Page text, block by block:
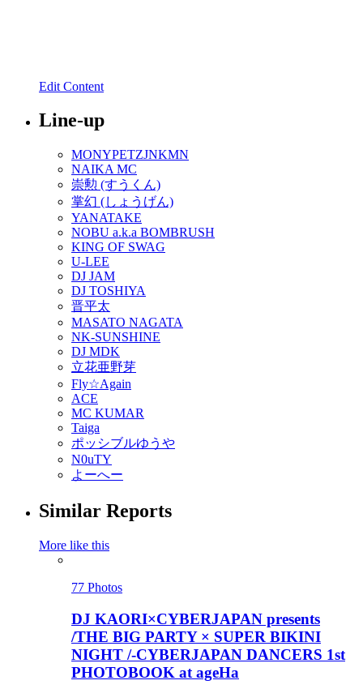
Edit Content
Line-up
MONYPETZJNKMN
NAIKA MC
崇勲 (すうくん)
掌幻 (しょうげん)
YANATAKE
NOBU a.k.a BOMBRUSH
KING OF SWAG
U-LEE
DJ JAM
DJ TOSHIYA
晋平太
MASATO NAGATA
NK-SUNSHINE
DJ MDK
立花亜野芽
Fly☆Again
ACE
MC KUMAR
Taiga
ポッシブルゆうや
N0uTY
よーへー
Similar Reports
More like this
77 Photos
DJ KAORI×CYBERJAPAN presents
/THE BIG PARTY × SUPER BIKINI
NIGHT /-CYBERJAPAN DANCERS 1st
PHOTOBOOK at ageHa